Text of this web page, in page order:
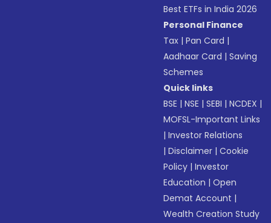
Best ETFs in India 2026
Personal Finance
Tax |Pan Card |
Aadhaar Card |Saving
Schemes
Quick links
BSE |NSE |SEBI |NCDEX |
MOFSL-Important Links
|Investor Relations
|Disclaimer |Cookie
Policy |Investor
Education |Open
Demat Account |
Wealth Creation Study